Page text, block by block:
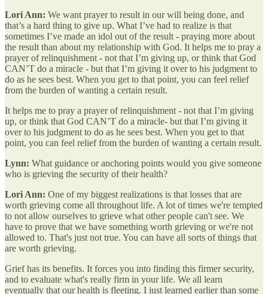
Lori Ann: We want prayer to result in our will being done, and
that’s a hard thing to give up. What I’ve had to realize is that
sometimes I’ve made an idol out of the result - praying more about
the result than about my relationship with God. It helps me to pray a
prayer of relinquishment - not that I’m giving up, or think that God
CAN’T do a miracle - but that I’m giving it over to his judgment to
do as he sees best. When you get to that point, you can feel relief
from the burden of wanting a certain result.
It helps me to pray a prayer of relinquishment - not that I’m giving
up, or think that God CAN’T do a miracle- but that I’m giving it
over to his judgment to do as he sees best. When you get to that
point, you can feel relief from the burden of wanting a certain result.
Lynn: What guidance or anchoring points would you give someone
who is grieving the security of their health?
Lori Ann: One of my biggest realizations is that losses that are
worth grieving come all throughout life. A lot of times we're tempted
to not allow ourselves to grieve what other people can't see. We
have to prove that we have something worth grieving or we're not
allowed to. That's just not true. You can have all sorts of things that
are worth grieving.
Grief has its benefits. It forces you into finding this firmer security,
and to evaluate what's really firm in your life. We all learn
eventually that our health is fleeting. I just learned earlier than some